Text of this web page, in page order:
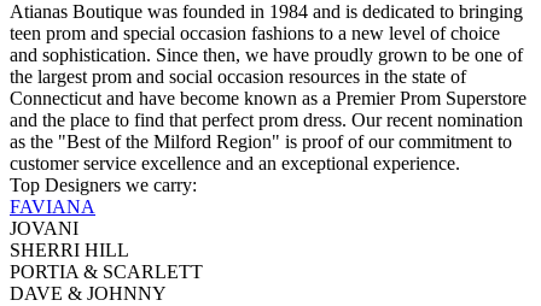
Atianas Boutique was founded in 1984 and is dedicated to bringing
teen prom and special occasion fashions to a new level of choice
and sophistication. Since then, we have proudly grown to be one of
the largest prom and social occasion resources in the state of
Connecticut and have become known as a Premier Prom Superstore
and the place to find that perfect prom dress. Our recent nomination
as the "Best of the Milford Region" is proof of our commitment to
customer service excellence and an exceptional experience.
Top Designers we carry:
FAVIANA
JOVANI
SHERRI HILL
PORTIA & SCARLETT
DAVE & JOHNNY